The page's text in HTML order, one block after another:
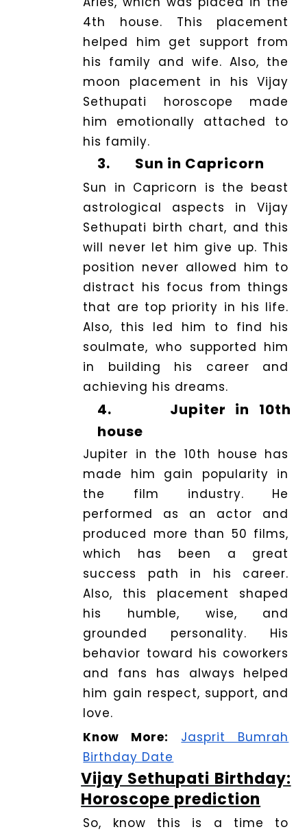
4th house. This placement
helped him get support from
his family and wife. Also, the
moon placement in his Vijay
Sethupati horoscope made
him emotionally attached to
his family.
3. Sun in Capricorn
Sun in Capricorn is the beast
astrological aspects in Vijay
Sethupati birth chart, and this
will never let him give up. This
position never allowed him to
distract his focus from things
that are top priority in his life.
Also, this led him to find his
soulmate, who supported him
in building his career and
achieving his dreams.
4.
Jupiter in 10th
house
Jupiter in the 10th house has
made him gain popularity in
the film industry. He
performed as an actor and
produced more than 50 films,
which has been a great
success path in his career.
Also, this placement shaped
his humble, wise, and
grounded personality. His
behavior toward his coworkers
and fans has always helped
him gain respect, support, and
love.
Know More:
Jasprit Bumrah
Birthday Date
Vijay Sethupati Birthday:
Horoscope prediction
So, know this is a time to